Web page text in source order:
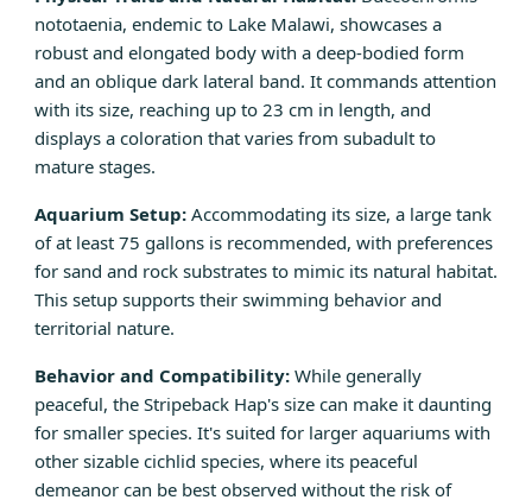
nototaenia, endemic to Lake Malawi, showcases a
robust and elongated body with a deep-bodied form
and an oblique dark lateral band. It commands attention
with its size, reaching up to 23 cm in length, and
displays a coloration that varies from subadult to
mature stages.
Aquarium Setup: Accommodating its size, a large tank
of at least 75 gallons is recommended, with preferences
for sand and rock substrates to mimic its natural habitat.
This setup supports their swimming behavior and
territorial nature.
Behavior and Compatibility: While generally
peaceful, the Stripeback Hap's size can make it daunting
for smaller species. It's suited for larger aquariums with
other sizable cichlid species, where its peaceful
demeanor can be best observed without the risk of